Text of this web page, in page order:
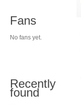
Fans
No fans yet.
Recently
found